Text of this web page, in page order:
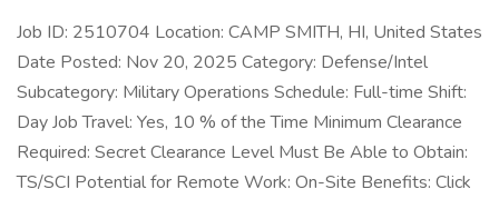
Job ID: 2510704 Location: CAMP SMITH, HI, United States
Date Posted: Nov 20, 2025 Category: Defense/Intel
Subcategory: Military Operations Schedule: Full-time Shift:
Day Job Travel: Yes, 10 % of the Time Minimum Clearance
Required: Secret Clearance Level Must Be Able to Obtain:
TS/SCI Potential for Remote Work: On-Site Benefits: Click